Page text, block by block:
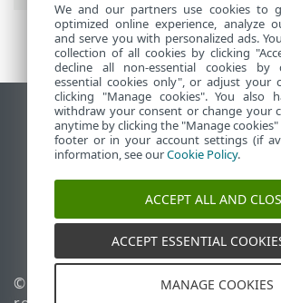
Vis computerwebsted
End of Life
ESET-vidensbase
ESET-forum
ESET Status Portal
Regional support
© 1992 - 2026 ESET, spol. s
We and our partners use cookies to
optimized online experience, analyze
and serve you with personalized ads.
collection of all cookies by clicking
decline all non-essential cookies by
essential cookies only", or adjust your
clicking "Manage cookies". You also
withdraw your consent or change your
anytime by clicking the "Manage
footer or in your account settings (if
information, see ourCookie Policy.
ACCEPT ALL AND
ACCEPT ESSENTIAL
MANAGE COOKIES